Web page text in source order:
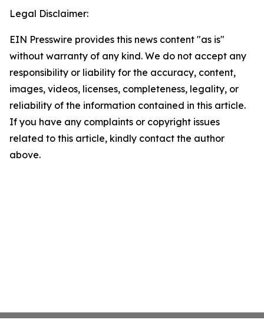
Legal Disclaimer:
EIN Presswire provides this news content "as is"
without warranty of any kind. We do not accept any
responsibility or liability for the accuracy, content,
images, videos, licenses, completeness, legality, or
reliability of the information contained in this article.
If you have any complaints or copyright issues
related to this article, kindly contact the author
above.